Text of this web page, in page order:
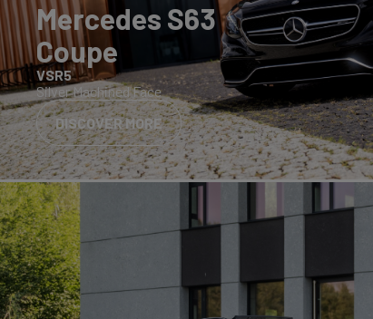
Mercedes S63
Coupe
VSR5
Silver Machined Face
DISCOVER MORE